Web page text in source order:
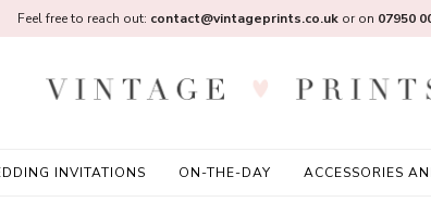
INVITATIONS ON-THE-DAY ACCESSORIES
Feel free to reach out: contact@vintageprints.co.ukor on 07950